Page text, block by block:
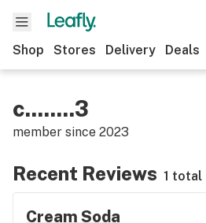
Shop Stores Delivery Deals
c........3
member since 2023
Recent Reviews 1 total
Cream Soda